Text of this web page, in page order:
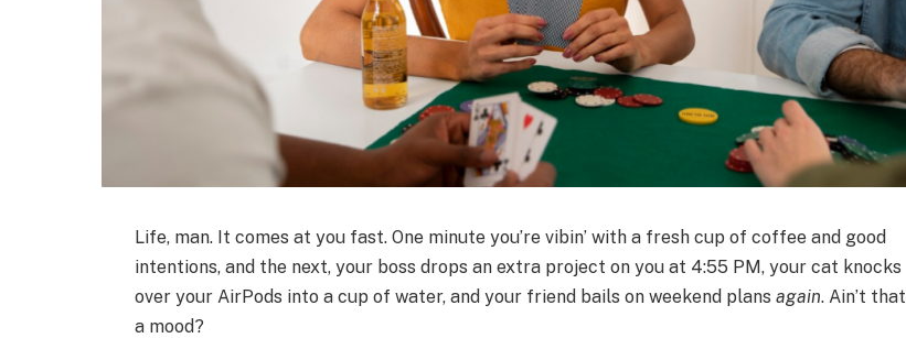
Life, man. It comes at you fast. One minute you’re vibin’ with a fresh cup of coffee and good
intentions, and the next, your boss drops an extra project on you at 4:55 PM, your cat knocks
over your AirPods into a cup of water, and your friend bails on weekend plans again. Ain’t that
a mood?